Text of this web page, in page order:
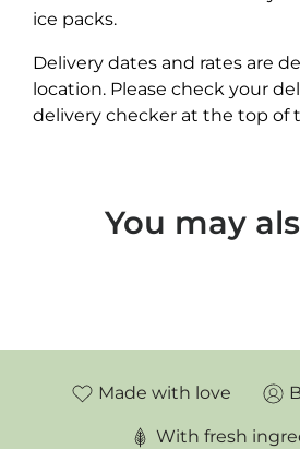
ice packs.
Delivery dates and rates are
location. Please check your
delivery checker at the top of
You may
Made with love
With fresh